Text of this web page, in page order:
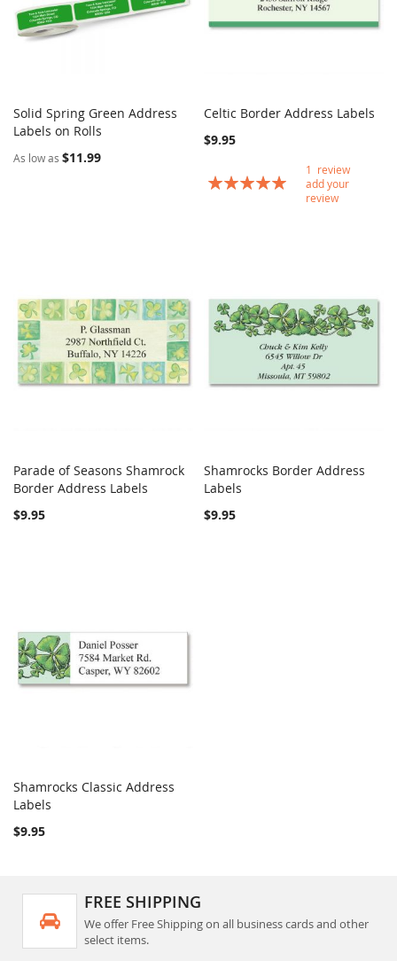
Add to Cart
Solid Spring Green Address
Labels on Rolls
As low as $11.99
Celtic Border Address Labels
$9.95
Rating:
1 review
add your
review
Add to Cart COMPARE
Parade of Seasons Shamrock
Border Address Labels
$9.95
Add to Cart
Shamrocks Border Address
Labels
$9.95
Add to Cart
Shamrocks Classic Address
Labels
$9.95
FREE SHIPPING
We offer Free Shipping on all business cards and other
select items.